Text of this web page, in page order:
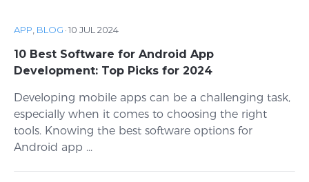
APP BLOG ·10 JUL 2024
10 Best Software for Android App
Development: Top Picks for 2024
Developing mobile apps can be a challenging task,
especially when it comes to choosing the right
tools. Knowing the best software options for
Android app ...